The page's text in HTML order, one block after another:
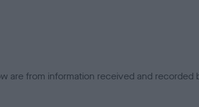
are from information received and